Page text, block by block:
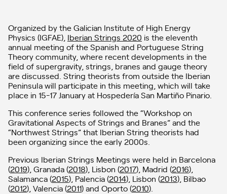
Organized by the Galician Institute of High Energy
Physics (IGFAE), Iberian Strings 2020 is the eleventh
annual meeting of the Spanish and Portuguese String
Theory community, where recent developments in the
field of supergravity, strings, branes and gauge theory
are discussed. String theorists from outside the Iberian
Peninsula will participate in this meeting, which will take
place in 15-17 January at Hospedería San Martiño Pinario.
This conference series followed the “Workshop on
Gravitational Aspects of Strings and Branes” and the
“Northwest Strings” that Iberian String theorists had
been organizing since the early 2000s.
Previous Iberian Strings Meetings were held in Barcelona
(2019), Granada (2018), Lisbon (2017), Madrid (2016),
Salamanca (2015), Palencia (2014), Lisbon (2013), Bilbao
(2012), Valencia (2011) and Oporto (2010).